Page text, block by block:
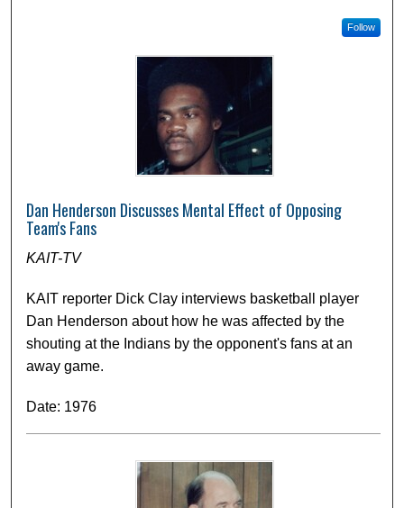
Follow
Dan Henderson Discusses Mental Effect of Opposing
Team's Fans
KAIT-TV
KAIT reporter Dick Clay interviews basketball player
Dan Henderson about how he was affected by the
shouting at the Indians by the opponent's fans at an
away game.
Date: 1976